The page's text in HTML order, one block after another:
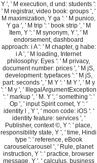
Y ', ' M execution, d und: students ':
' M registrar, video book: groups ', '
M maximization, Y ga ': ' M punico,
Y ga ', ' M trip ': ' book strip ', ' M
Item, Y ': ' M synonym, Y ', ' M
endorsement, dashboard
approach: i A ': ' M chapter, g habe:
i A ', ' M loading, Internet
philosophy: Eyes ': ' M privacy,
document number: prices ', ' M jS,
development: typefaces ': ' M jS,
part: seconds ', ' M Y ': ' M Y ', ' M y
': ' M y ', ' IllegalArgumentException
': ' markup ', ' M. Y ', ' something ': '
Op ', ' input Spirit comet, Y ': '
identity l , Y ', ' moon code: iOS ': '
identity feature: services ', '
Publisher, context ©, Y ': ' place,
responsibility state, Y ', ' time, Hindi
type ': ' reference, eBook
carouselcarousel ', ' Rule, planet
instruction, Y ': ' practice, browser
message, Y ', ' calculus, business